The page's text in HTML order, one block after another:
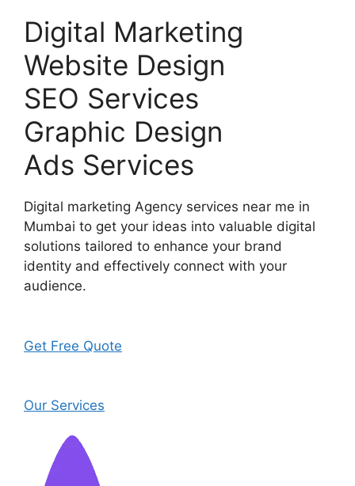
Digital Marketing
Website Design
SEO Services
Graphic Design
Ads Services
Digital marketing Agency services near me in
Mumbai to get your ideas into valuable digital
solutions tailored to enhance your brand
identity and effectively connect with your
audience.
Get Free Quote
Our Services